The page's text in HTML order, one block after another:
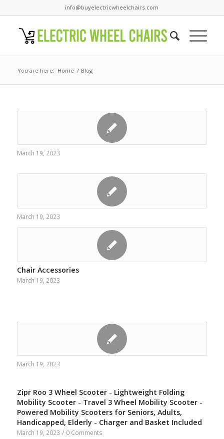
info@buyelectricwheelchairs.com
You are here: Home / Blog
March 19, 2023
March 19, 2023
Chair Accessories
March 19, 2023
March 19, 2023
Zipr Roo 3 Wheel Scooter - Lightweight Folding
Mobility Scooter - Travel 3 Wheel Mobility Scooter -
Powered Mobility Scooters for Seniors, Adults,
Handicapped, Elderly - Charger and Basket Included
March 19, 2023 / 0 Comments